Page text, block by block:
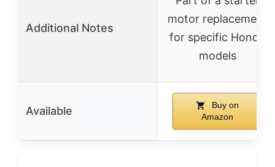
Additional Notes
motor replacement
for specific Honda
models
Available
Buy on
Amazon